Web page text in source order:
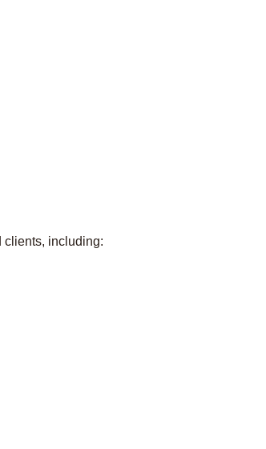
clients, including: